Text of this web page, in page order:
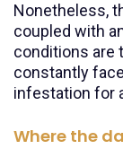
Nonetheless,
coupled with
conditions are
constantly
infestation for
Where the